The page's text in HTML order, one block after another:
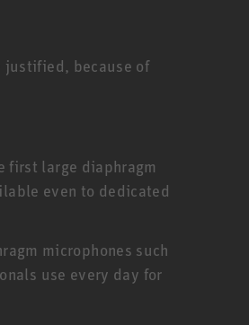
justified, because of
first large diaphragm
even to dedicated
microphones such
use every day for